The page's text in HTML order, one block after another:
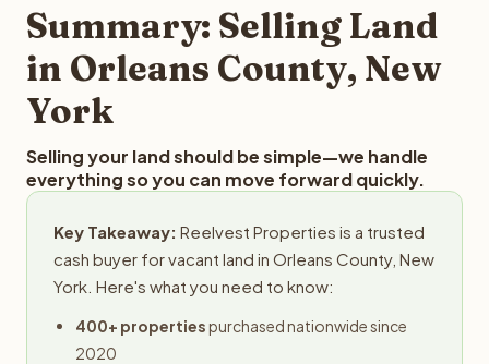
provides offers within 24 hours with no obligation.
Summary: Selling Land
in Orleans County, New
York
Selling your land should be simple—we handle
everything so you can move forward quickly.
Key Takeaway: Reelvest Properties is a trusted
cash buyer for vacant land in Orleans County, New
York. Here's what you need to know:
400+ propertiespurchased nationwide since
2020